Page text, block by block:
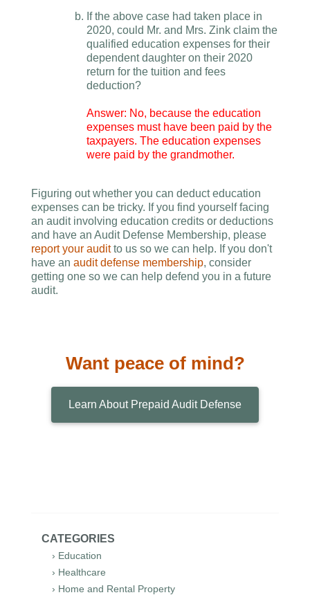
If the above case had taken place in
2020, could Mr. and Mrs. Zink claim the
qualified education expenses for their
dependent daughter on their 2020
return for the tuition and fees
deduction?
Answer: No, because the education
expenses must have been paid by the
taxpayers. The education expenses
were paid by the grandmother.
Figuring out whether you can deduct education
expenses can be tricky. If you find yourself facing
an audit involving education credits or deductions
and have an Audit Defense Membership, please
report your auditto us so we can help. If you don't
have an audit defense membership, consider
getting one so we can help defend you in a future
audit.
Want peace of mind?
Learn About Prepaid Audit Defense
CATEGORIES
› Education
› Healthcare
› Home and Rental Property